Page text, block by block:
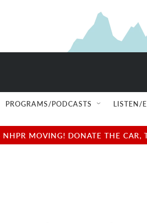
PROGRAMS/PODCASTS LISTEN/
MOVING! DONATE THE